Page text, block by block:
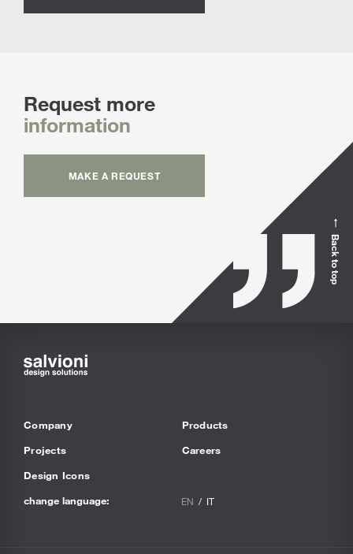
Request more
information
MAKE A REQUEST
Back to top
Company
Projects
Design Icons
Products
Careers
change language: EN IT